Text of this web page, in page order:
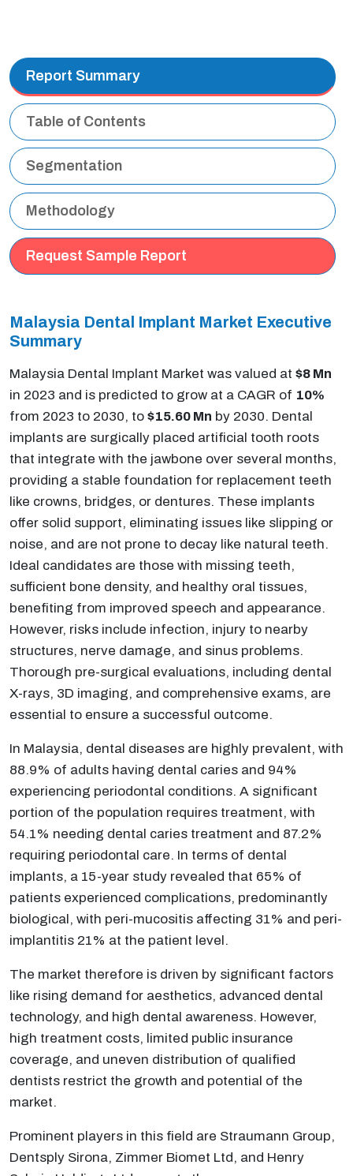
Report Summary
Table of Contents
Segmentation
Methodology
Request Sample Report
Malaysia Dental Implant Market Executive
Summary
Malaysia Dental Implant Market was valued at $8 Mn
in 2023 and is predicted to grow at a CAGR of 10%
from 2023 to 2030, to $15.60 Mn by 2030. Dental
implants are surgically placed artificial tooth roots
that integrate with the jawbone over several months,
providing a stable foundation for replacement teeth
like crowns, bridges, or dentures. These implants
offer solid support, eliminating issues like slipping or
noise, and are not prone to decay like natural teeth.
Ideal candidates are those with missing teeth,
sufficient bone density, and healthy oral tissues,
benefiting from improved speech and appearance.
However, risks include infection, injury to nearby
structures, nerve damage, and sinus problems.
Thorough pre-surgical evaluations, including dental
X-rays, 3D imaging, and comprehensive exams, are
essential to ensure a successful outcome.
In Malaysia, dental diseases are highly prevalent, with
88.9% of adults having dental caries and 94%
experiencing periodontal conditions. A significant
portion of the population requires treatment, with
54.1% needing dental caries treatment and 87.2%
requiring periodontal care. In terms of dental
implants, a 15-year study revealed that 65% of
patients experienced complications, predominantly
biological, with peri-mucositis affecting 31% and peri-
implantitis 21% at the patient level.
The market therefore is driven by significant factors
like rising demand for aesthetics, advanced dental
technology, and high dental awareness. However,
high treatment costs, limited public insurance
coverage, and uneven distribution of qualified
dentists restrict the growth and potential of the
market.
Prominent players in this field are Straumann Group,
Dentsply Sirona, Zimmer Biomet Ltd, and Henry